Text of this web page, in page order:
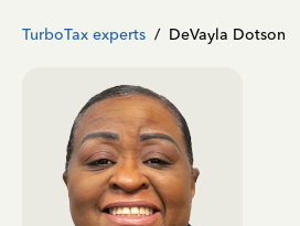
TurboTax experts / DeVayla Dotson